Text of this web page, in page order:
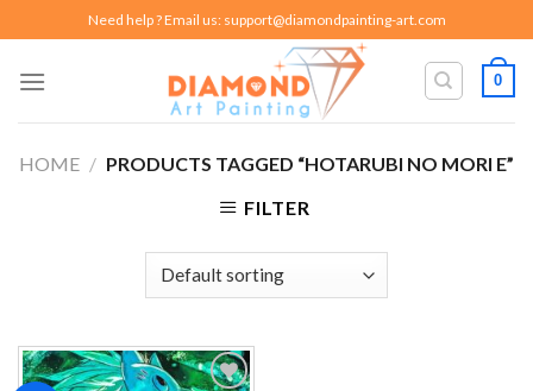
to
content
Need help ? Email us: support@diamondpainting-art.com
0
HOME / PRODUCTS TAGGED “HOTARUBI NO MORI E”
FILTER